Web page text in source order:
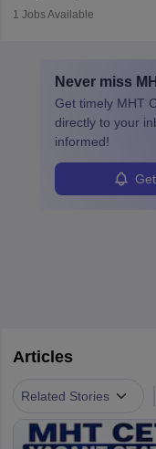
operations, team
specialized training and
1 Jobs Available
Never miss
Get timely MHT
directly to your
informed!
Articles
Related Stories